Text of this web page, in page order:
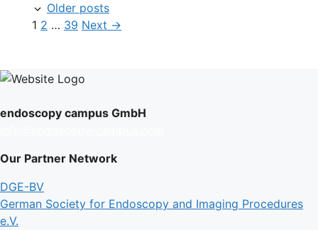
Older posts
Page
1 Page
2 … Page
39 Next →
endoscopy campus GmbH
Our Partner Network
DGE-BV
German Society for Endoscopy and Imaging Procedures
e.V.